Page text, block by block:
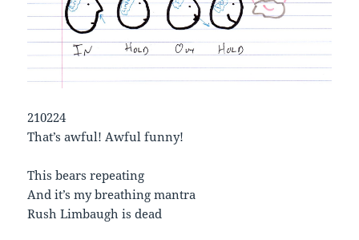
210224
That’s awful! Awful funny!
This bears repeating
And it’s my breathing mantra
Rush Limbaugh is dead